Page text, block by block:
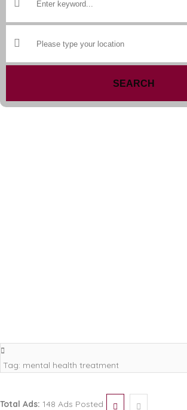
SEARCH
Tag: mental health treatment
Total Ads: 148 Ads Posted